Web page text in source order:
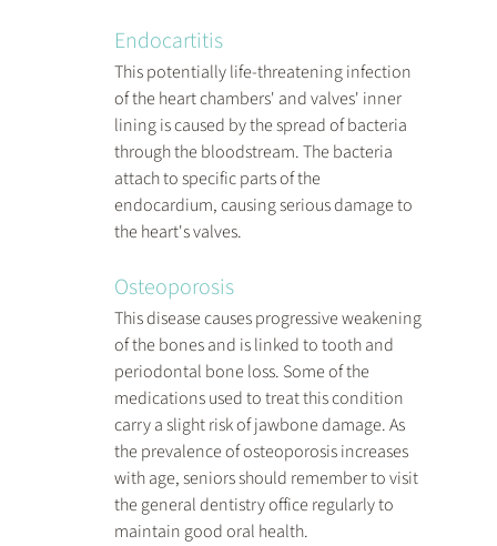
Endocartitis
This potentially life-threatening infection
of the heart chambers' and valves' inner
lining is caused by the spread of bacteria
through the bloodstream. The bacteria
attach to specific parts of the
endocardium, causing serious damage to
the heart's valves.
Osteoporosis
This disease causes progressive weakening
of the bones and is linked to tooth and
periodontal bone loss. Some of the
medications used to treat this condition
carry a slight risk of jawbone damage. As
the prevalence of osteoporosis increases
with age, seniors should remember to visit
the general dentistry office regularly to
maintain good oral health.